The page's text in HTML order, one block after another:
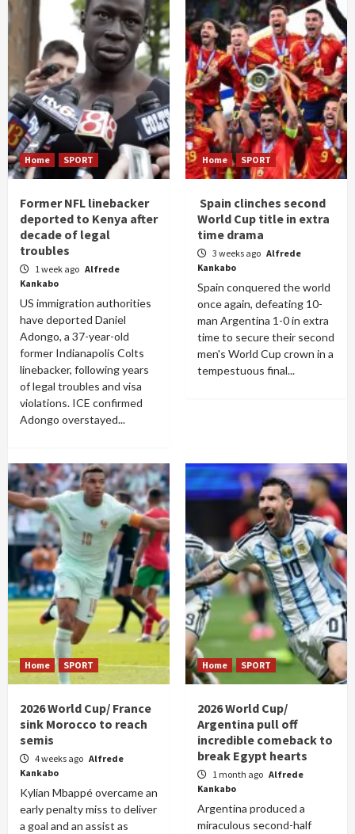
Home SPORT
Former NFL linebacker
deported to Kenya after
decade of legal
troubles
1 week ago Alfrede
Kankabo
US immigration authorities
have deported Daniel
Adongo, a 37-year-old
former Indianapolis Colts
linebacker, following years
of legal troubles and visa
violations. ICE confirmed
Adongo overstayed...
Home SPORT
Spain clinches second
World Cup title in extra
time drama
3 weeks ago Alfrede
Kankabo
Spain conquered the world
once again, defeating 10-
man Argentina 1-0 in extra
time to secure their second
men's World Cup crown in a
tempestuous final...
Home SPORT
2026 World Cup/ France
sink Morocco to reach
semis
4 weeks ago Alfrede
Kankabo
Kylian Mbappé overcame an
early penalty miss to deliver
a goal and an assist as
Home SPORT
2026 World Cup/
Argentina pull off
incredible comeback to
break Egypt hearts
1 month ago Alfrede
Kankabo
Argentina produced a
miraculous second-half